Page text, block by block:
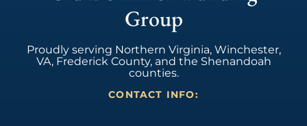
Group
Proudly serving Northern Virginia, Winchester,
VA, Frederick County, and the Shenandoah
counties.
CONTACT INFO: